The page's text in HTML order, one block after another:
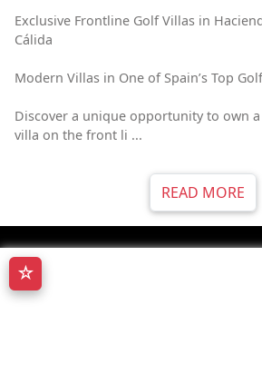
Exclusive Frontline Golf Villas in
Cálida
Modern Villas in One of Spain’s Top
Discover a unique opportunity to own
villa on the front li ...
READ MORE
☆